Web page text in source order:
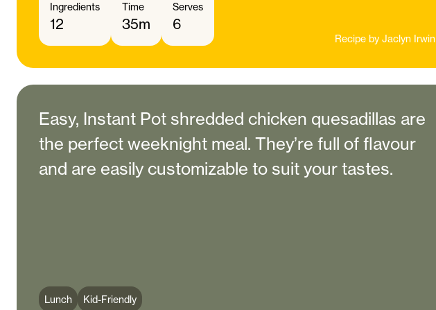
Ingredients
12
Time
35m
Serves
6
Recipe by Jaclyn Irwin
Easy, Instant Pot shredded chicken quesadillas are
the perfect weeknight meal. They’re full of flavour
and are easily customizable to suit your tastes.
Lunch Kid-Friendly